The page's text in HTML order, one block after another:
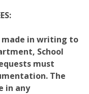
in writing to
School
must
The
in any